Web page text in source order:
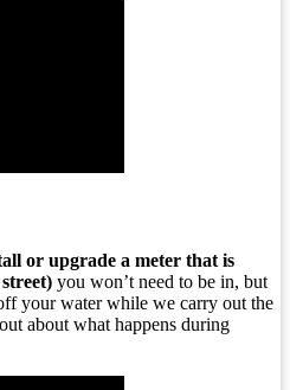
or upgrade a meter that is
you won’t need to be in, but
your water while we carry out the
about what happens during